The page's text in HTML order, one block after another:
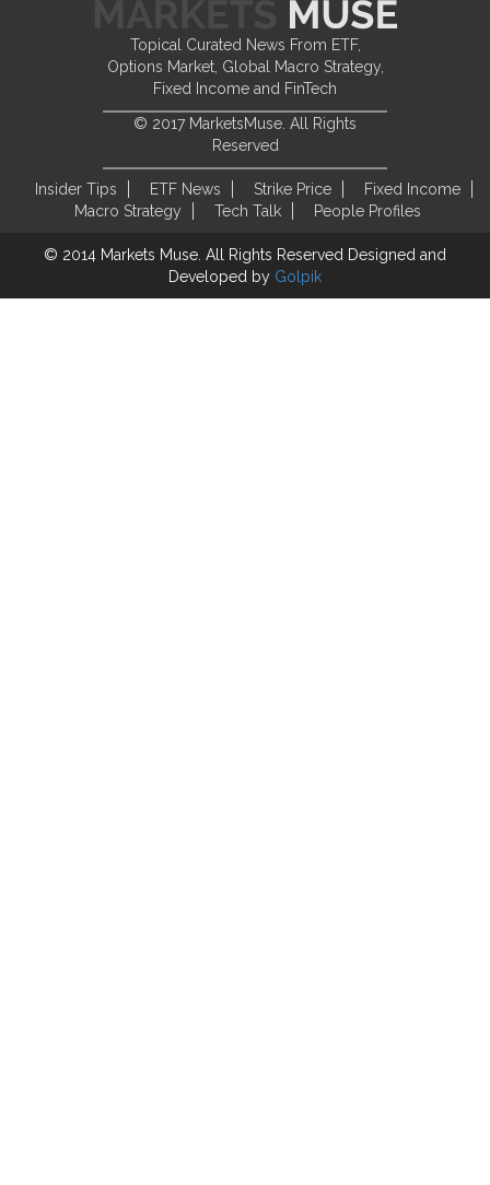
Topical Curated News From ETF,
Options Market, Global Macro Strategy,
Fixed Income and FinTech
© 2017 MarketsMuse. All Rights
Reserved
Insider Tips ETF News Strike Price
Fixed Income
Macro Strategy
Tech Talk People Profiles
© 2014 Markets Muse. All Rights Reserved Designed and
Developed by Golpik